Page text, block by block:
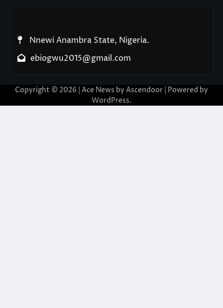
Nnewi Anambra State, Nigeria.
ebiogwu2015@gmail.com
Copyright © 2026 | Ace News by Ascendoor | Powered by
WordPress.